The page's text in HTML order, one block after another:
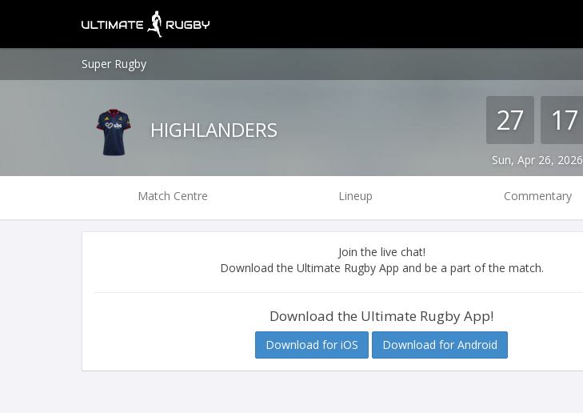
Super Rugby
HIGHLANDERS 27 17
Sun, Apr 26, 2026
Match Centre Lineup Commentary
Join the live chat!
Download the Ultimate Rugby App and be a part of the match.
Download the Ultimate Rugby App!
Download for iOS Download for Android